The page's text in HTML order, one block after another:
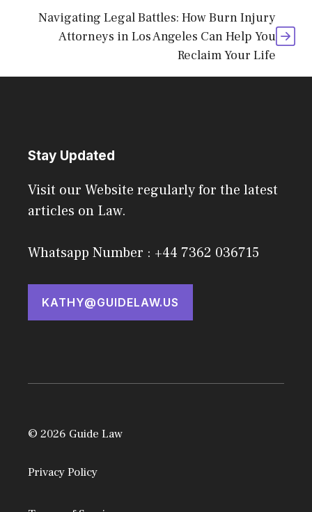
Navigating Legal Battles: How Burn Injury
Attorneys in Los Angeles Can Help You
Reclaim Your Life
Stay Updated
Visit our Website regularly for the latest
articles on Law.
Whatsapp Number : +44 7362 036715
KATHY@GUIDELAW.US
© 2026 Guide Law
Privacy Policy